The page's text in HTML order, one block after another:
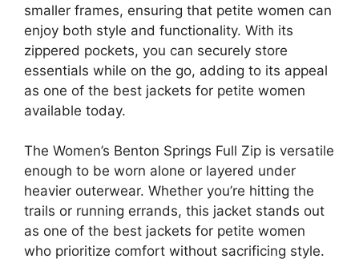
smaller frames, ensuring that petite women can
enjoy both style and functionality. With its
zippered pockets, you can securely store
essentials while on the go, adding to its appeal
as one of the best jackets for petite women
available today.
The Women’s Benton Springs Full Zip is versatile
enough to be worn alone or layered under
heavier outerwear. Whether you’re hitting the
trails or running errands, this jacket stands out
as one of the best jackets for petite women
who prioritize comfort without sacrificing style.